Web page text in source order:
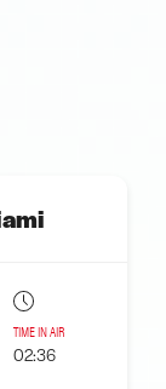
TIME IN AIR
02:36